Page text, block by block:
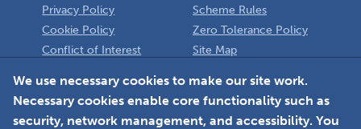
Privacy Policy
Cookie Policy
Conflict of Interest
Scheme Rules
Zero Tolerance Policy
Site Map
Member Login
We use necessary cookies to make our site work.
Necessary cookies enable core functionality such as
security, network management, and accessibility. You